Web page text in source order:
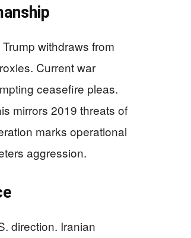
withdraws from
Current war
ceasefire pleas.
mirrors 2019 threats of
marks operational
aggression.
direction. Iranian